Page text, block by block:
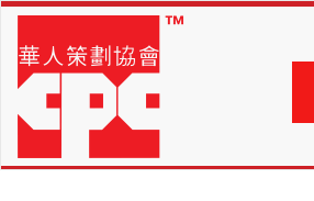
Skip
main
content